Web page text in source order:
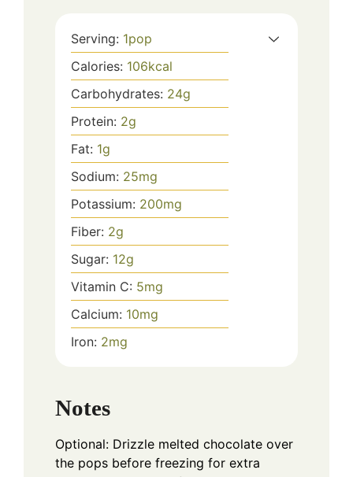
Serving: 1pop
Calories: 106kcal
Carbohydrates: 24g
Protein: 2g
Fat: 1g
Sodium: 25mg
Potassium: 200mg
Fiber: 2g
Sugar: 12g
Vitamin C: 5mg
Calcium: 10mg
Iron: 2mg
Notes
Optional: Drizzle melted chocolate over
the pops before freezing for extra